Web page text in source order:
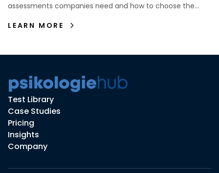
assessments companies need and how to choose the
LEARN MORE
Test Library
Case Studies
Pricing
Insights
Company